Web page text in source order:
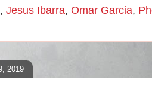
, Jesus Ibarra, Omar Garcia,
2019